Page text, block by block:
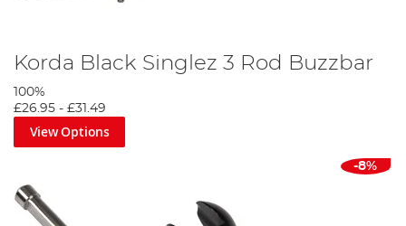
Korda Black Singlez 3 Rod Buzzbar
100%
£26.95 - £31.49
View Options
-8%